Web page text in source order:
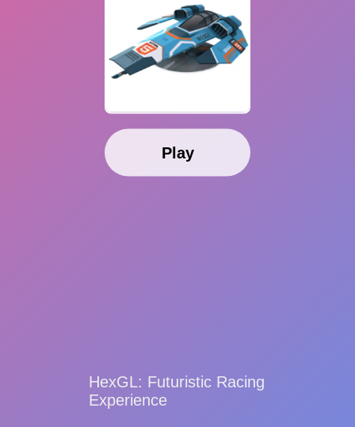
Play
HexGL: Futuristic Racing
Experience